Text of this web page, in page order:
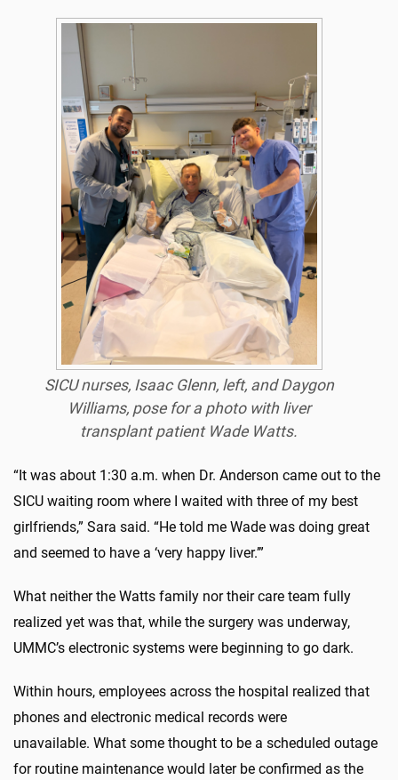
SICU nurses, Isaac Glenn, left, and Daygon
Williams, pose for a photo with liver
transplant patient Wade Watts.
“It was about 1:30 a.m. when Dr. Anderson came out to the
SICU waiting room where I waited with three of my best
girlfriends,” Sara said. “He told me Wade was doing great
and seemed to have a ‘very happy liver.’”
What neither the Watts family nor their care team fully
realized yet was that, while the surgery was underway,
UMMC’s electronic systems were beginning to go dark.
Within hours, employees across the hospital realized that
phones and electronic medical records were
unavailable. What some thought to be a scheduled outage
for routine maintenance would later be confirmed as the